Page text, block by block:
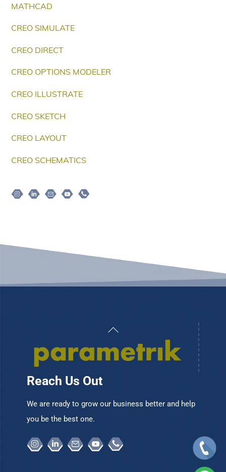
MATHCAD
CREO SIMULATE
CREO DIRECT
CREO OPTIONS MODELER
CREO ILLUSTRATE
CREO SKETCH
CREO LAYOUT
CREO SCHEMATICS
Instagram
Linkedin
EmailYoutubeTelepon
Back
Top
Reach Us Out
We are ready to grow our business better and help
you be the best one.
InstagramLinkedin Email Youtube